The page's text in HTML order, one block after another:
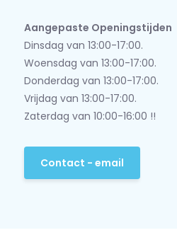
Aangepaste Openingstijden
Dinsdag van 13:00-17:00.
Woensdag van 13:00-17:00.
Donderdag van 13:00-17:00.
Vrijdag van 13:00-17:00.
Zaterdag van 10:00-16:00 !!
Contact - email